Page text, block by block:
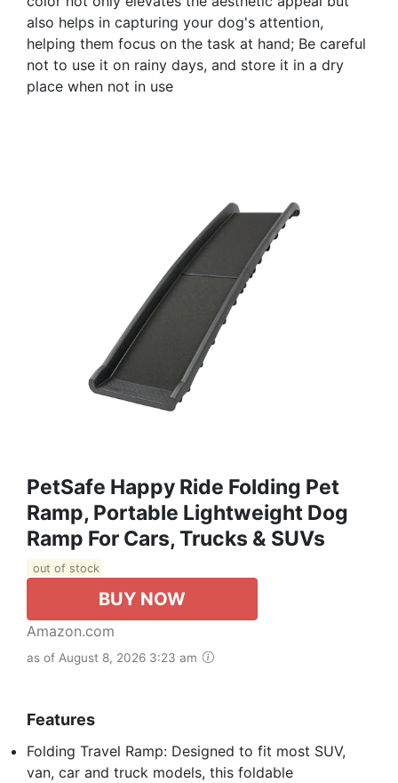
also helps in capturing your dog's attention,
helping them focus on the task at hand; Be careful
not to use it on rainy days, and store it in a dry
place when not in use
PetSafe Happy Ride Folding Pet
Ramp, Portable Lightweight Dog
Ramp For Cars, Trucks & SUVs
out of stock
BUY NOW
Amazon.com
as of August 8, 2026 3:23 am
Features
Folding Travel Ramp: Designed to fit most SUV,
van, car and truck models, this foldable